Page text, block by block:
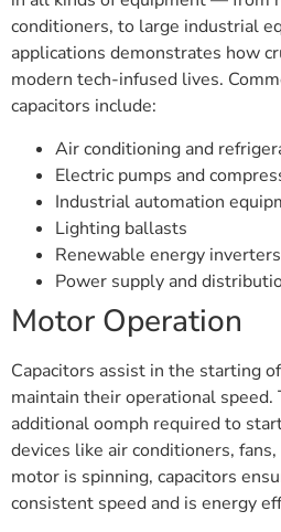
conditioners, to large industrial
applications demonstrates how
modern tech-infused lives.
capacitors include:
Air conditioning and
Electric pumps and
Industrial automation
Lighting ballasts
Renewable energy inverters
Power supply and
Motor Operation
Capacitors assist in the starting
maintain their operational
additional oomph required to
devices like air conditioners,
motor is spinning, capacitors
consistent speed and is energy